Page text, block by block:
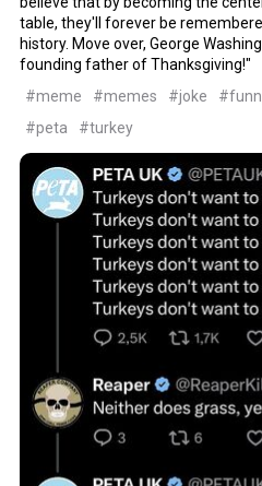
table, they'll forever be
history. Move over, George
founding father of Thanksgiving!"
#meme
#memes #joke
#peta
#turkey